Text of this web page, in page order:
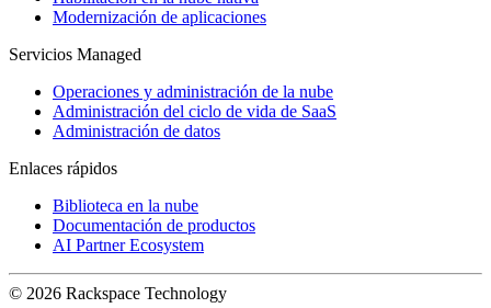
Modernización de aplicaciones
Servicios Managed
Operaciones y administración de la nube
Administración del ciclo de vida de SaaS
Administración de datos
Enlaces rápidos
Biblioteca en la nube
Documentación de productos
AI Partner Ecosystem
© 2026 Rackspace Technology